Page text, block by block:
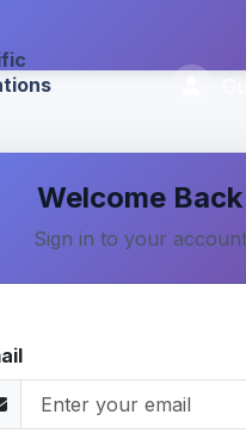
Welcome Back
Sign in to your account